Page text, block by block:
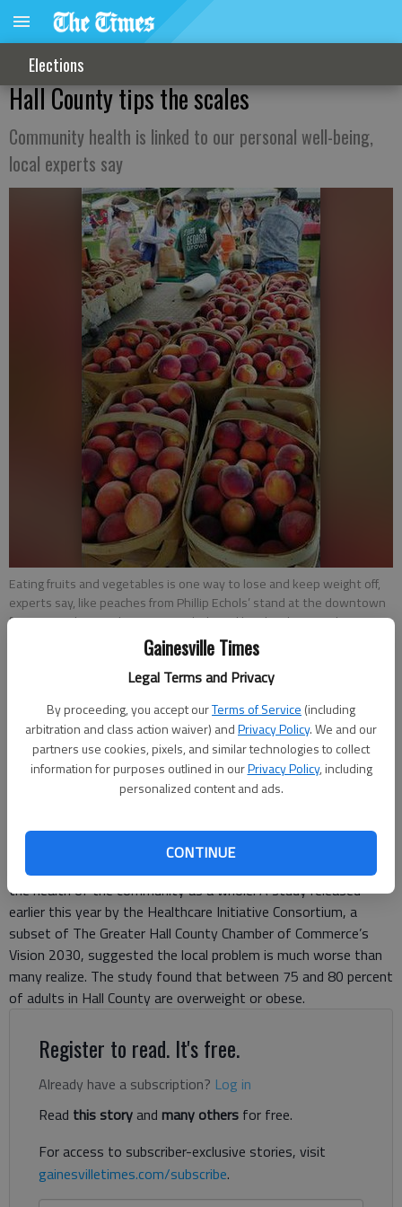
Gainesville Times
Legal Terms and Privacy
By proceeding, you accept ourTerms of Service (including
arbitration and class action waiver) andPrivacy Policy. We and our
partners use cookies, pixels, and similar technologies to collect
information for purposes outlined in ourPrivacy Policy, including
personalized content and ads.
CONTINUE
Elections
Hall County tips the scales
Community health is linked to our personal well-being,
local experts say
Eating fruits and vegetables is one way to lose and keep weight off,
experts say, like peaches from Phillip Echols’ stand at the downtown
farmers market on the square. Echols and his daughter April Simpson,
center, sell peaches Friday to Priscilla McKinnon, center right, and her
daughter Martha, who often coaches her mother on healthy eating
and exercise, Priscilla McKinnon said.- photo by NAT GURLEY
Savannah King
Updated: Jul 21, 2013, 3:44 AM
Published: Jul 21, 2013, 3:47 AM
Local health care experts are concerned the nation’s growing
obesity problem will affect more than just individual health but
the health of the community as a whole. A study released
earlier this year by the Healthcare Initiative Consortium, a
subset of The Greater Hall County Chamber of Commerce’s
Vision 2030, suggested the local problem is much worse than
many realize. The study found that between 75 and 80 percent
of adults in Hall County are overweight or obese.
Register to read. It's free.
Already have a subscription? Log in
Read this storyand many others for free.
For access to subscriber-exclusive stories, visit
gainesvilletimes.com/subscribe.